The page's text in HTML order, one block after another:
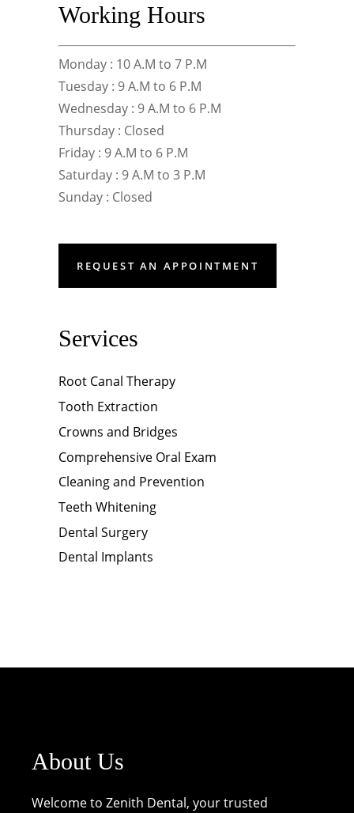
Working Hours
Monday : 10 A.M to 7 P.M
Tuesday : 9 A.M to 6 P.M
Wednesday : 9 A.M to 6 P.M
Thursday : Closed
Friday : 9 A.M to 6 P.M
Saturday : 9 A.M to 3 P.M
Sunday : Closed
REQUEST AN APPOINTMENT
Services
Root Canal Therapy
Tooth Extraction
Crowns and Bridges
Comprehensive Oral Exam
Cleaning and Prevention
Teeth Whitening
Dental Surgery
Dental Implants
About Us
Welcome to Zenith Dental, your trusted